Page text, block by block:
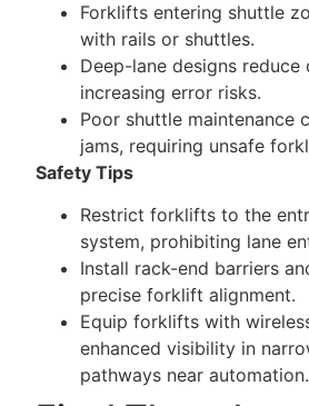
Forklifts entering shuttle
with rails or shuttles.
Deep-lane designs
increasing error risks.
Poor shuttle maintenance
jams, requiring unsafe
Safety Tips
Restrict forklifts to the
system, prohibiting lane
Install rack-end barriers
precise forklift alignment.
Equip forklifts with
enhanced visibility in
pathways near automation.